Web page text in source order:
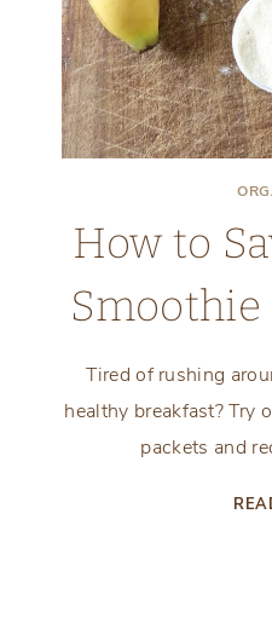
How to
Smoothie
Tired of rushing
healthy breakfast? Try
packets and